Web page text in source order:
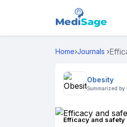
Home›Journals ›
Obesity
Summarized by
Efficacy and